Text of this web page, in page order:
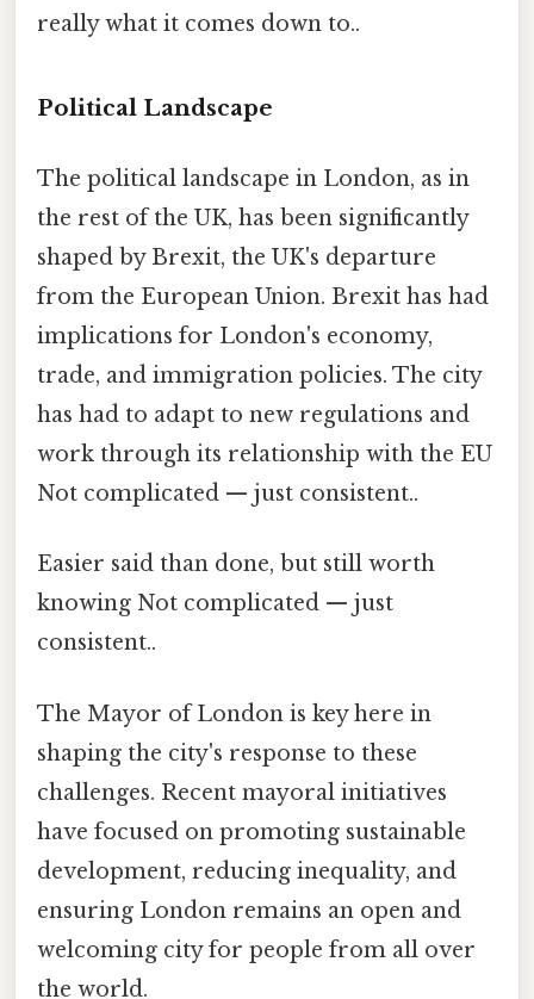
really what it comes down to..
Political Landscape
The political landscape in London, as in
the rest of the UK, has been significantly
shaped by Brexit, the UK's departure
from the European Union. Brexit has had
implications for London's economy,
trade, and immigration policies. The city
has had to adapt to new regulations and
work through its relationship with the EU
Not complicated — just consistent..
Easier said than done, but still worth
knowing Not complicated — just
consistent..
The Mayor of London is key here in
shaping the city's response to these
challenges. Recent mayoral initiatives
have focused on promoting sustainable
development, reducing inequality, and
ensuring London remains an open and
welcoming city for people from all over
the world.